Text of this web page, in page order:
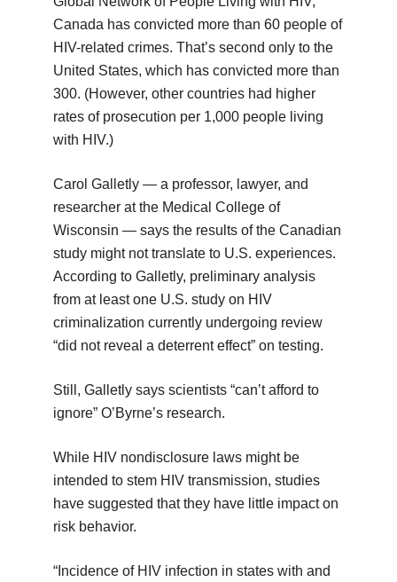
Canada has convicted more than 60 people of
HIV-related crimes. That’s second only to the
United States, which has convicted more than
300. (However, other countries had higher
rates of prosecution per 1,000 people living
with HIV.)
Carol Galletly — a professor, lawyer, and
researcher at the Medical College of
Wisconsin — says the results of the Canadian
study might not translate to U.S. experiences.
According to Galletly, preliminary analysis
from at least one U.S. study on HIV
criminalization currently undergoing review
“did not reveal a deterrent effect” on testing.
Still, Galletly says scientists “can’t afford to
ignore” O’Byrne’s research.
While HIV nondisclosure laws might be
intended to stem HIV transmission, studies
have suggested that they have little impact on
risk behavior.
“Incidence of HIV infection in states with and